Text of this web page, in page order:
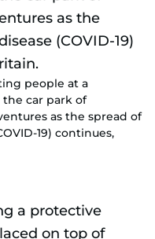
people at a
car park of
as the spread of
19) continues,